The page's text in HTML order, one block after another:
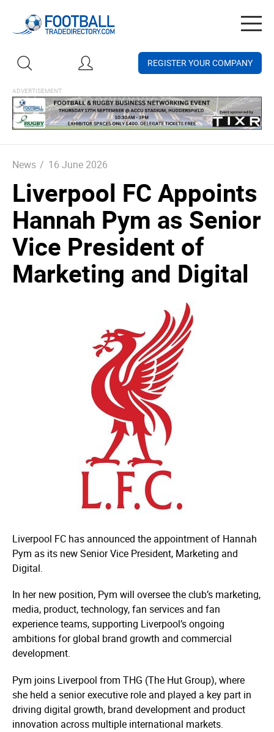
REGISTER YOUR COMPANY
News / 16 June 2026
Liverpool FC Appoints
Hannah Pym as Senior
Vice President of
Marketing and Digital
Liverpool FC has announced the appointment of Hannah
Pym as its new Senior Vice President, Marketing and
Digital.
In her new position, Pym will oversee the club’s marketing,
media, product, technology, fan services and fan
experience teams, supporting Liverpool’s ongoing
ambitions for global brand growth and commercial
development.
Pym joins Liverpool from THG (The Hut Group), where
she held a senior executive role and played a key part in
driving digital growth, brand development and product
innovation across multiple international markets.